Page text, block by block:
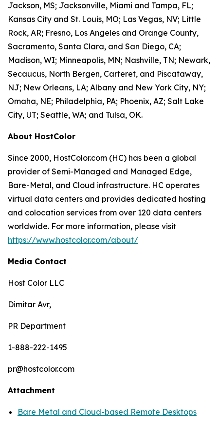
Jackson, MS; Jacksonville, Miami and Tampa, FL;
Kansas City and St. Louis, MO; Las Vegas, NV; Little
Rock, AR; Fresno, Los Angeles and Orange County,
Sacramento, Santa Clara, and San Diego, CA;
Madison, WI; Minneapolis, MN; Nashville, TN; Newark,
Secaucus, North Bergen, Carteret, and Piscataway,
NJ; New Orleans, LA; Albany and New York City, NY;
Omaha, NE; Philadelphia, PA; Phoenix, AZ; Salt Lake
City, UT; Seattle, WA; and Tulsa, OK.
About HostColor
Since 2000, HostColor.com (HC) has been a global
provider of Semi-Managed and Managed Edge,
Bare-Metal, and Cloud infrastructure. HC operates
virtual data centers and provides dedicated hosting
and colocation services from over 120 data centers
worldwide. For more information, please visit
https://www.hostcolor.com/about/
Media Contact
Host Color LLC
Dimitar Avr,
PR Department
1-888-222-1495
pr@hostcolor.com
Attachment
Bare Metal and Cloud-based Remote Desktops